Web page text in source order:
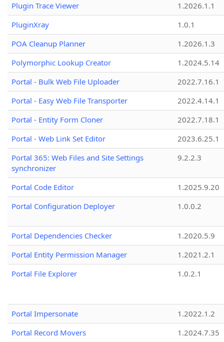
Plugin Trace Viewer
1.2026.1.1
PluginXray
1.0.1
POA Cleanup Planner
1.2026.1.3
Polymorphic Lookup Creator
1.2024.5.14
Portal - Bulk Web File Uploader
2022.7.16.1
Portal - Easy Web File Transporter
2022.4.14.1
Portal - Entity Form Cloner
2022.7.18.1
Portal - Web Link Set Editor
2023.6.25.1
Portal 365: Web Files and Site Settings
synchronizer
9.2.2.3
Portal Code Editor
1.2025.9.20
Portal Configuration Deployer
1.0.0.2
Portal Dependencies Checker
1.2020.5.9
Portal Entity Permission Manager
1.2021.2.1
Portal File Explorer
1.0.2.1
Portal Impersonate
1.2022.1.2
Portal Record Movers
1.2024.7.35